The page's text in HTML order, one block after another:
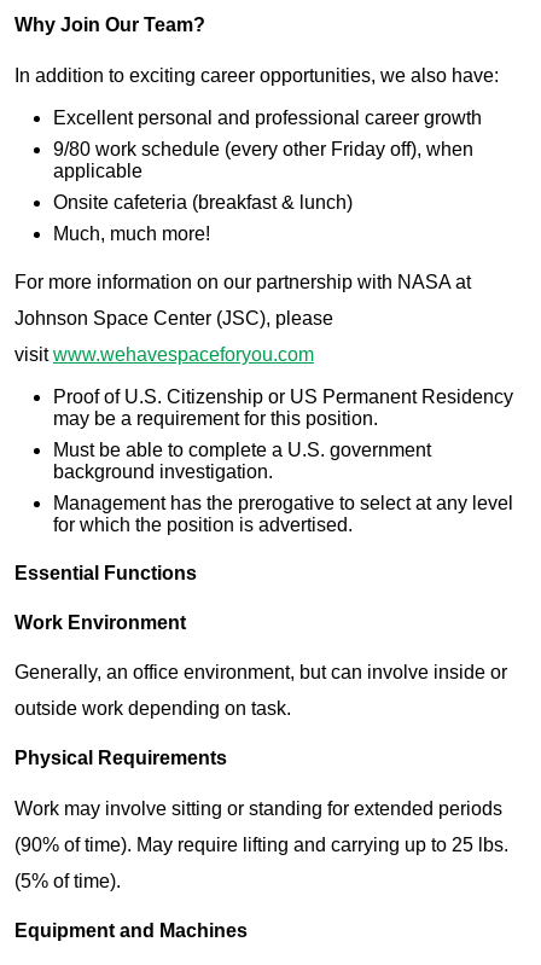
Why Join Our Team?
In addition to exciting career opportunities, we also have:
Excellent personal and professional career growth
9/80 work schedule (every other Friday off), when
applicable
Onsite cafeteria (breakfast & lunch)
Much, much more!
For more information on our partnership with NASA at
Johnson Space Center (JSC), please
visitwww.wehavespaceforyou.com
Proof of U.S. Citizenship or US Permanent Residency
may be a requirement for this position.
Must be able to complete a U.S. government
background investigation.
Management has the prerogative to select at any level
for which the position is advertised.
Essential Functions
Work Environment
Generally, an office environment, but can involve inside or
outside work depending on task.
Physical Requirements
Work may involve sitting or standing for extended periods
(90% of time). May require lifting and carrying up to 25 lbs.
(5% of time).
Equipment and Machines